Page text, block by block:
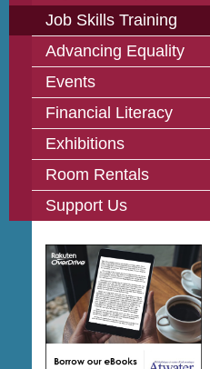
Job Skills Training
Advancing Equality
Events
Financial Literacy
Exhibitions
Room Rentals
Support Us